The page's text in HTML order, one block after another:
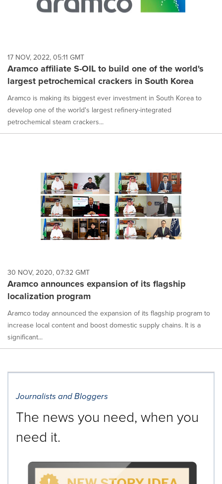
17 NOV, 2022, 05:11 GMT
Aramco affiliate S-OIL to build one of the world's
largest petrochemical crackers in South Korea
Aramco is making its biggest ever investment in South Korea to
develop one of the world's largest refinery-integrated
petrochemical steam crackers...
30 NOV, 2020, 07:32 GMT
Aramco announces expansion of its flagship
localization program
Aramco today announced the expansion of its flagship program to
increase local content and boost domestic supply chains. It is a
significant...
Journalists and Bloggers
The news you need, when you
need it.